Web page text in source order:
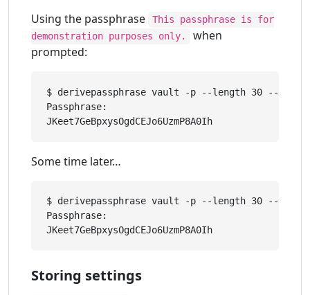
Using the passphrase
This passphrase is for
demonstration purposes only.
when
prompted:
$ derivepassphrase vault -p --length 30 --
Passphrase:
Some time later…
$ derivepassphrase vault -p --length 30 --
Passphrase:
Storing settings